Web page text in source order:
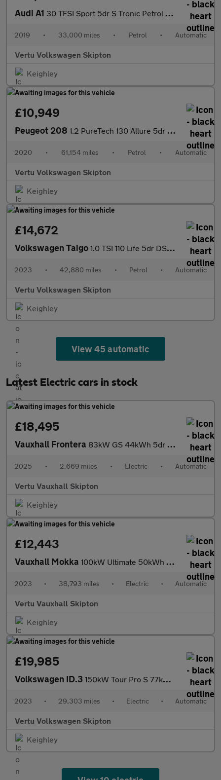
Audi A1 30 TFSI Sport 5dr S Tronic Petrol Hatchback
2019 • 33,000 miles • Petrol • Automatic
Vertu Volkswagen Skipton
Keighley
£10,949
Peugeot 208 1.2 PureTech 130 Allure 5dr EAT8 Petrol Hatchback
2020 • 61,154 miles • Petrol • Automatic
Vertu Volkswagen Skipton
Keighley
£14,672
Volkswagen Taigo 1.0 TSI 110 Life 5dr DSG Petrol Hatchback
2023 • 42,880 miles • Petrol • Automatic
Vertu Volkswagen Skipton
Keighley
View 45 automatic
Latest Electric cars in stock
£18,495
Vauxhall Frontera 83kW GS 44kWh 5dr Auto Electric Estate
2025 • 2,669 miles • Electric • Automatic
Vertu Vauxhall Skipton
Keighley
£12,443
Vauxhall Mokka 100kW Ultimate 50kWh 5dr Auto Electric Hatchback
2023 • 38,793 miles • Electric • Automatic
Vertu Vauxhall Skipton
Keighley
£19,985
Volkswagen ID.3 150kW Tour Pro S 77kWh 5dr Auto Electric Hatchback
2023 • 29,303 miles • Electric • Automatic
Vertu Volkswagen Skipton
Keighley